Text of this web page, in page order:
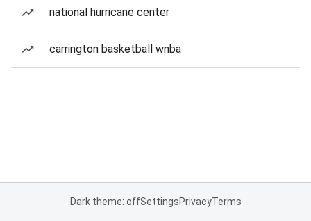
national hurricane center
carrington basketball wnba
Dark theme: offSettingsPrivacyTerms